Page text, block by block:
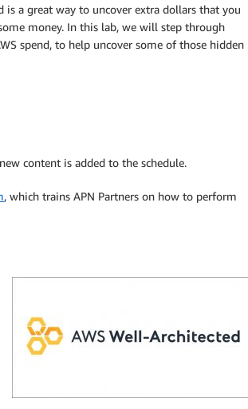
is a great way to uncover extra dollars that you
money. In this lab, we will step through
spend, to help uncover some of those hidden
content is added to the schedule.
, which trains APN Partners on how to perform